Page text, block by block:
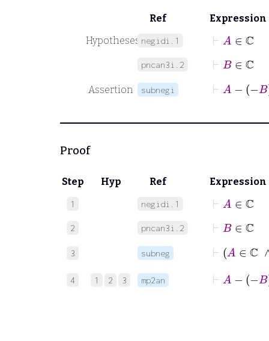
Ref
Expression
Hypotheses negidi.1 A ℂ
pncan3i.2 ⊢B ℂ
Assertion subnegi
A −
Proof
Step Hyp Ref Expression
1 negidi.1 A ℂ
2 pncan3i.2 ⊢B ℂ
3 subneg
4 1 2 3 mp2an
A